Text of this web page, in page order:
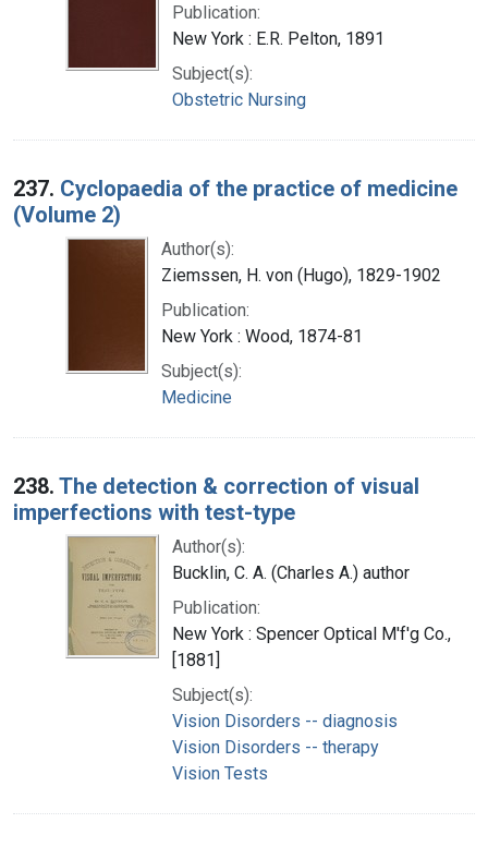
Publication:
New York : E.R. Pelton, 1891
Subject(s):
Obstetric Nursing
237. Cyclopaedia of the practice of medicine
(Volume 2)
Author(s):
Ziemssen, H. von (Hugo), 1829-1902
Publication:
New York : Wood, 1874-81
Subject(s):
Medicine
238. The detection & correction of visual
imperfections with test-type
Author(s):
Bucklin, C. A. (Charles A.) author
Publication:
New York : Spencer Optical M'f'g Co.,
[1881]
Subject(s):
Vision Disorders -- diagnosis
Vision Disorders -- therapy
Vision Tests